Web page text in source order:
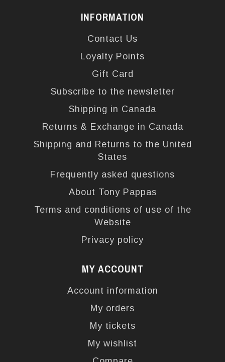
INFORMATION
Contact Us
Loyalty Points
Gift Card
Subscribe to the newsletter
Shipping in Canada
Returns & Exchange in Canada
Shipping and Returns to the United
States
Frequently asked questions
About Tony Pappas
Terms and conditions of use of the
Website
Privacy policy
MY ACCOUNT
Account information
My orders
My tickets
My wishlist